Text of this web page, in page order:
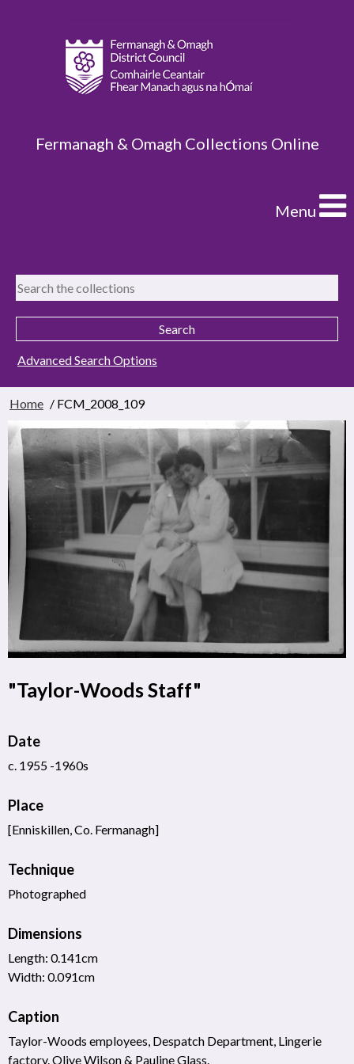
Fermanagh & Omagh Collections Online
Menu
Advanced Search Options
Home / FCM_2008_109
"Taylor-Woods Staff"
Date
c. 1955 -1960s
Place
[Enniskillen, Co. Fermanagh]
Technique
Photographed
Dimensions
Length: 0.141cm
Width: 0.091cm
Caption
Taylor-Woods employees, Despatch Department, Lingerie
factory. Olive Wilson & Pauline Glass.